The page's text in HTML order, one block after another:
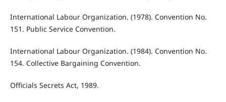
International Labour Organization. (1978). Convention No.
151. Public Service Convention.
International Labour Organization. (1984). Convention No.
154. Collective Bargaining Convention.
Officials Secrets Act, 1989.